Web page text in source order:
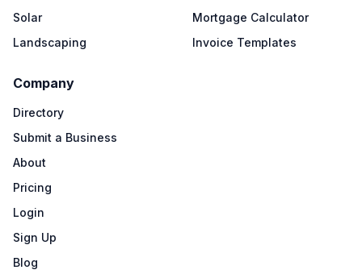
Solar
Landscaping
Mortgage Calculator
Invoice Templates
Company
Directory
Submit a Business
About
Pricing
Login
Sign Up
Blog